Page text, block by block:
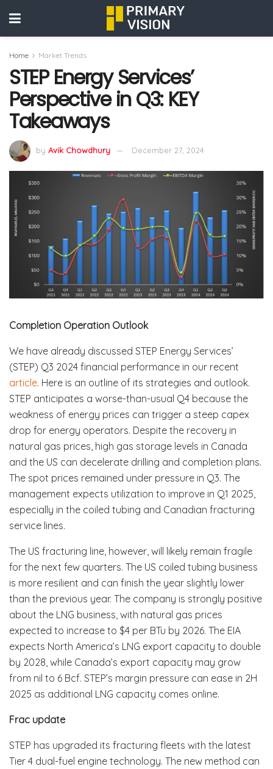
Home Market Trends
STEP Energy Services’
Perspective in Q3: KEY
Takeaways
by Avik Chowdhury December 27, 2024
Completion Operation Outlook
We have already discussed STEP Energy Services’
(STEP) Q3 2024 financial performance in our recent
article. Here is an outline of its strategies and outlook.
STEP anticipates a worse-than-usual Q4 because the
weakness of energy prices can trigger a steep capex
drop for energy operators. Despite the recovery in
natural gas prices, high gas storage levels in Canada
and the US can decelerate drilling and completion plans.
The spot prices remained under pressure in Q3. The
management expects utilization to improve in Q1 2025,
especially in the coiled tubing and Canadian fracturing
service lines.
The US fracturing line, however, will likely remain fragile
for the next few quarters. The US coiled tubing business
is more resilient and can finish the year slightly lower
than the previous year. The company is strongly positive
about the LNG business, with natural gas prices
expected to increase to $4 per BTu by 2026. The EIA
expects North America’s LNG export capacity to double
by 2028, while Canada’s export capacity may grow
from nil to 6 Bcf. STEP’s margin pressure can ease in 2H
2025 as additional LNG capacity comes online.
Frac update
STEP has upgraded its fracturing fleets with the latest
Tier 4 dual-fuel engine technology. The new method can